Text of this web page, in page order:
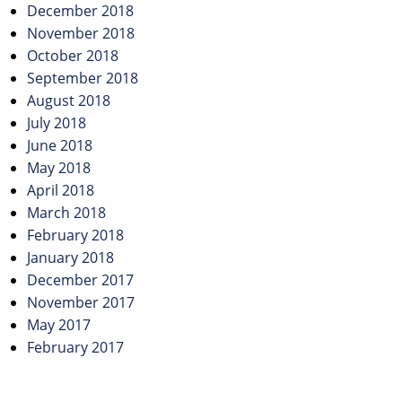
December 2018
November 2018
October 2018
September 2018
August 2018
July 2018
June 2018
May 2018
April 2018
March 2018
February 2018
January 2018
December 2017
November 2017
May 2017
February 2017